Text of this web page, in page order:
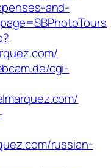
and-
cgi-
russian-